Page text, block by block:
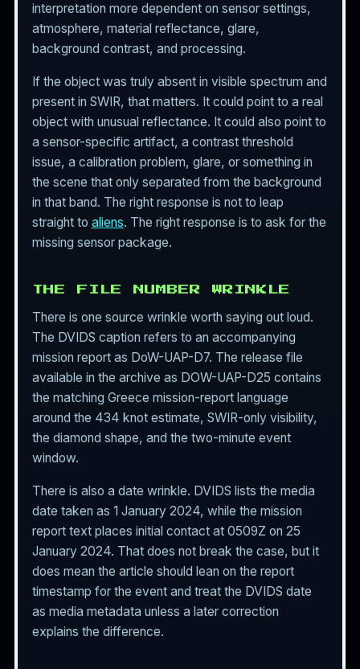
interpretation more dependent on sensor settings,
atmosphere, material reflectance, glare,
background contrast, and processing.
If the object was truly absent in visible spectrum and
present in SWIR, that matters. It could point to a real
object with unusual reflectance. It could also point to
a sensor-specific artifact, a contrast threshold
issue, a calibration problem, glare, or something in
the scene that only separated from the background
in that band. The right response is not to leap
straight to aliens. The right response is to ask for the
missing sensor package.
THE FILE NUMBER WRINKLE
There is one source wrinkle worth saying out loud.
The DVIDS caption refers to an accompanying
mission report as DoW-UAP-D7. The release file
available in the archive as DOW-UAP-D25 contains
the matching Greece mission-report language
around the 434 knot estimate, SWIR-only visibility,
the diamond shape, and the two-minute event
window.
There is also a date wrinkle. DVIDS lists the media
date taken as 1 January 2024, while the mission
report text places initial contact at 0509Z on 25
January 2024. That does not break the case, but it
does mean the article should lean on the report
timestamp for the event and treat the DVIDS date
as media metadata unless a later correction
explains the difference.